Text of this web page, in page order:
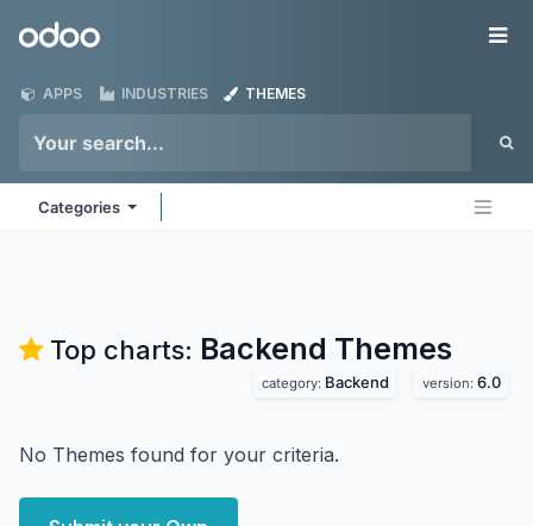
Odoo
APPS INDUSTRIES THEMES
Categories
Top charts: Backend Themes
category: Backend version: 6.0
No Themes found for your criteria.